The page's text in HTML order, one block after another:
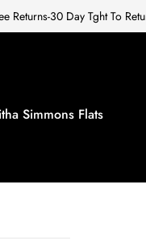
Returns-30 Day Tght To
Simmons Flats